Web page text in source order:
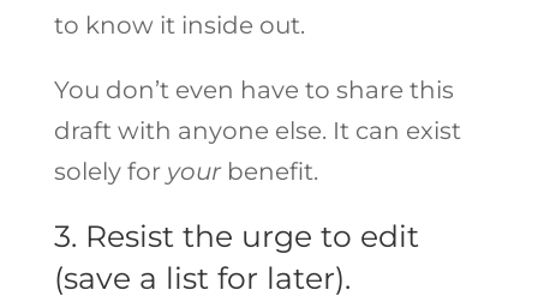
to know it inside out.
You don’t even have to share this
draft with anyone else. It can exist
solely for your benefit.
3. Resist the urge to edit
(save a list for later).